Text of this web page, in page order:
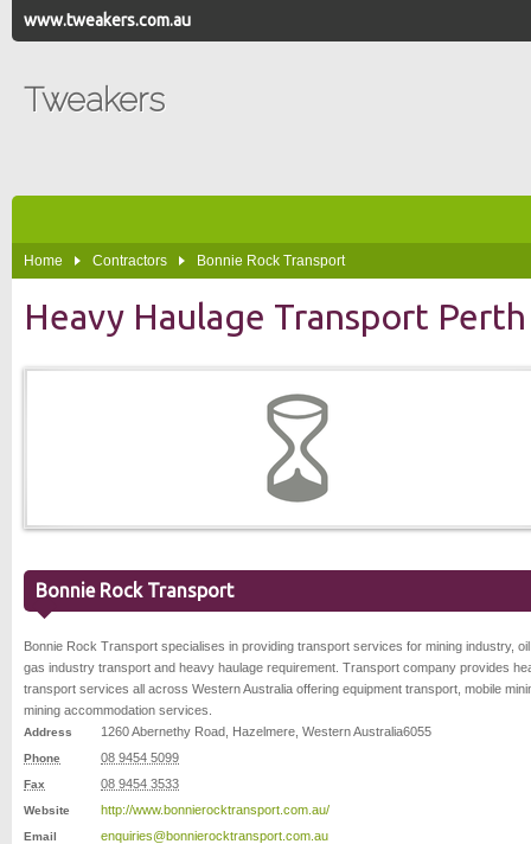
www.tweakers.com.au
Tweakers
Home Contractors Bonnie Rock Transport
Heavy Haulage Transport Perth
Bonnie Rock Transport
Bonnie Rock Transport specialises in providing transport services for mining industry,
gas industry transport and heavy haulage requirement. Transport company provides
transport services all across Western Australia offering equipment transport, mobile
mining accommodation services.
Address 1260 Abernethy Road Hazelmere Western Australia6055
Phone 08 9454 5099
Fax 08 9454 3533
Website http://www.bonnierocktransport.com.au/
Email enquiries@bonnierocktransport.com.au